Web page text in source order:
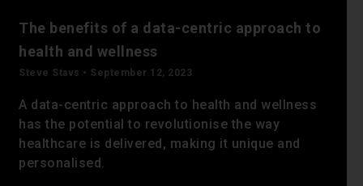
The benefits of a data-centric approach to
health and wellness
Steve Stavs September 12, 2023
A data-centric approach to health and wellness
has the potential to revolutionise the way
healthcare is delivered, making it unique and
personalised.